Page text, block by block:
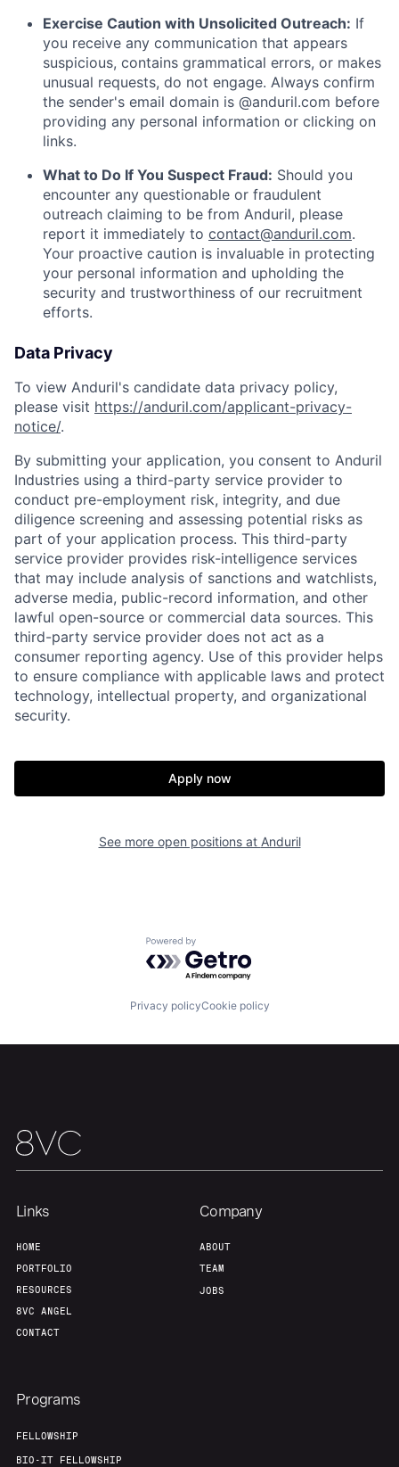
Home Resources
Portfolio Fellowship
About Build
Exercise Caution with Unsolicited Outreach: If
you receive any communication that appears
suspicious, contains grammatical errors, or makes
unusual requests, do not engage. Always confirm
the sender's email domain is @anduril.com before
providing any personal information or clicking on
links.
What to Do If You Suspect Fraud: Should you
encounter any questionable or fraudulent
outreach claiming to be from Anduril, please
report it immediately to contact@anduril.com.
Your proactive caution is invaluable in protecting
your personal information and upholding the
security and trustworthiness of our recruitment
efforts.
Data Privacy
To view Anduril's candidate data privacy policy,
please visit https://anduril.com/applicant-privacy-
notice/.
By submitting your application, you consent to Anduril
Industries using a third-party service provider to
conduct pre-employment risk, integrity, and due
diligence screening and assessing potential risks as
part of your application process. This third-party
service provider provides risk-intelligence services
that may include analysis of sanctions and watchlists,
adverse media, public-record information, and other
lawful open-source or commercial data sources. This
third-party service provider does not act as a
consumer reporting agency. Use of this provider helps
to ensure compliance with applicable laws and protect
technology, intellectual property, and organizational
security.
Apply now
See more open positions at Anduril
Powered by Getro.com
Privacy policyCookie policy
Links
HOME
PORTFOLIO
RESOURCES
8VC ANGEL
CONTACT
Company
ABOUT
TEAM
JOBS
Programs
FELLOWSHIP
BIO-IT FELLOWSHIP